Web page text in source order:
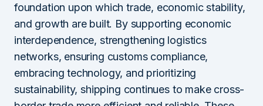
foundation upon which trade, economic stability,
and growth are built. By supporting economic
interdependence, strengthening logistics
networks, ensuring customs compliance,
embracing technology, and prioritizing
sustainability, shipping continues to make cross-